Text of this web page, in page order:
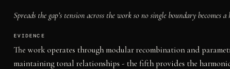
Spreads the gap’s tension across the work so no single boundary becomes
EVIDENCE
The work operates through modular recombination and
maintaining tonal relationships - the fifth provides the